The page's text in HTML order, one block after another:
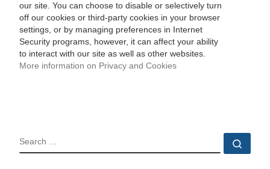
our site. You can choose to disable or selectively turn
off our cookies or third-party cookies in your browser
settings, or by managing preferences in Internet
Security programs, however, it can affect your ability
to interact with our site as well as other websites.
More information on Privacy and Cookies
SEARCH